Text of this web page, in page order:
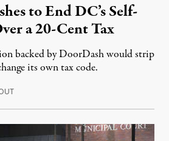
to End DC’s Self-
a 20-Cent Tax
backed by DoorDash would strip
its own tax code.
August 8, 2026